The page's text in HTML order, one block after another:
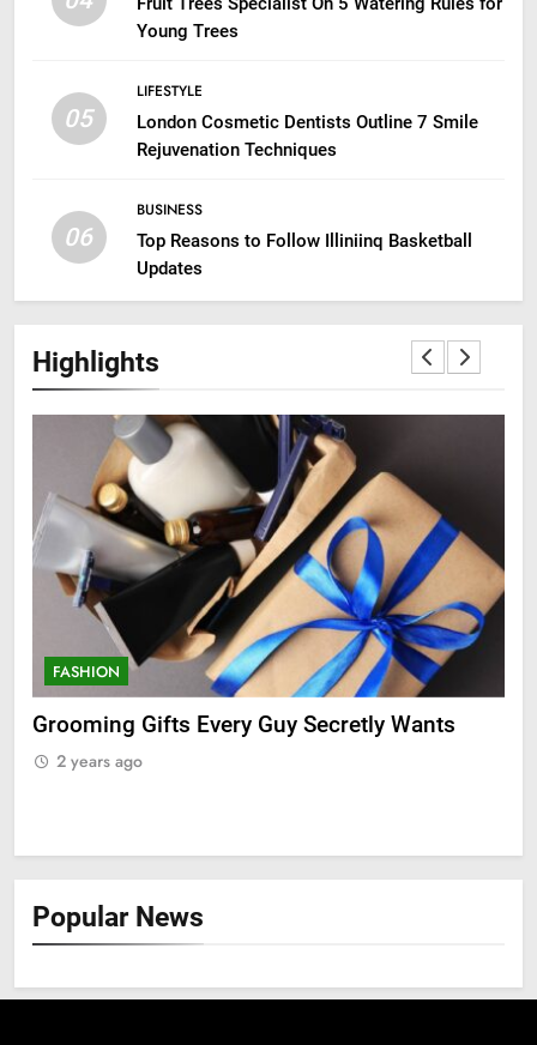
Young Trees
05
LIFESTYLE
London Cosmetic Dentists Outline 7 Smile
Rejuvenation Techniques
06
BUSINESS
Top Reasons to Follow Illiniinq Basketball
Updates
Highlights
FASHION
Grooming Gifts Every Guy Secretly Wants
2 years ago
Popular News